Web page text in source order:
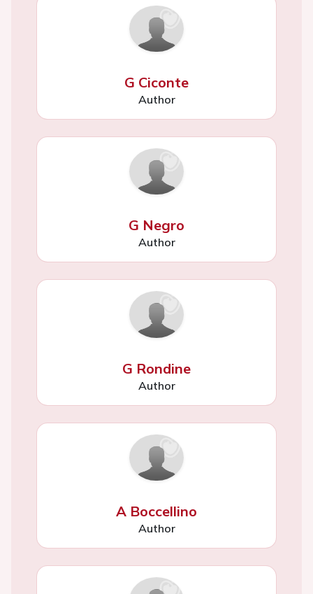
G Ciconte
Author
G Negro
Author
G Rondine
Author
A Boccellino
Author